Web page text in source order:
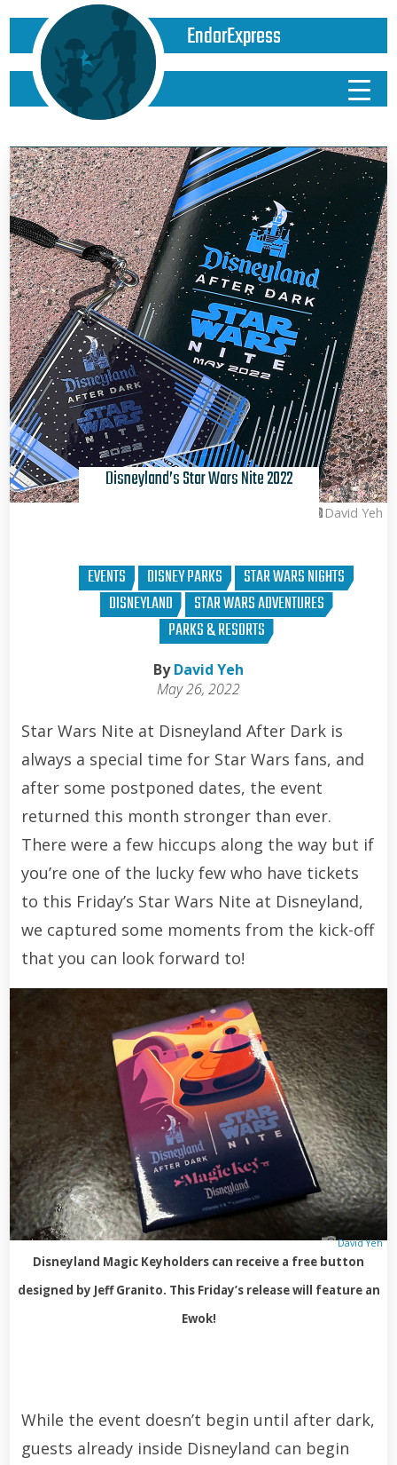
EndorExpress
David Yeh
Disneyland’s Star Wars Nite 2022
EVENTS DISNEY PARKS
STAR WARS NIGHTS
DISNEYLAND
STAR WARS ADVENTURES
PARKS & RESORTS
ByDavid Yeh
May 26, 2022
Star Wars Nite at Disneyland After Dark is
always a special time for Star Wars fans, and
after some postponed dates, the event
returned this month stronger than ever.
There were a few hiccups along the way but if
you’re one of the lucky few who have tickets
to this Friday’s Star Wars Nite at Disneyland,
we captured some moments from the kick-off
that you can look forward to!
David Yeh
Disneyland Magic Keyholders can receive a free button
designed by Jeff Granito. This Friday’s release will feature an
Ewok!
While the event doesn’t begin until after dark,
guests already inside Disneyland can begin